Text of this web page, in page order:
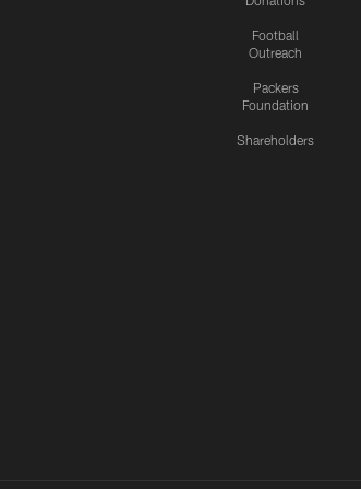
Football
Outreach
Packers
Foundation
Shareholders